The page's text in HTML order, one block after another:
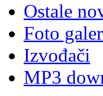
Ostale
Foto
Izvođači
MP3